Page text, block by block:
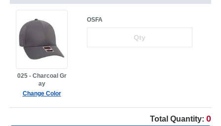
025 - Charcoal Gr
ay
Change Color
OSFA
Total Quantity: 0